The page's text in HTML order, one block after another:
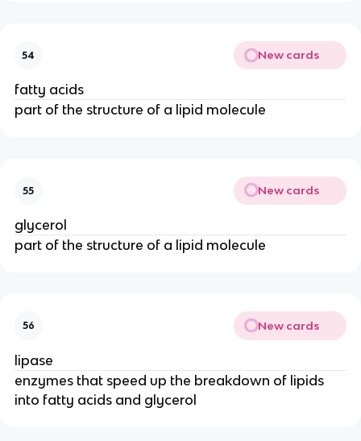
54 New cards
fatty acids
part of the structure of a lipid molecule
55 New cards
glycerol
part of the structure of a lipid molecule
56 New cards
lipase
enzymes that speed up the breakdown of lipids
into fatty acids and glycerol